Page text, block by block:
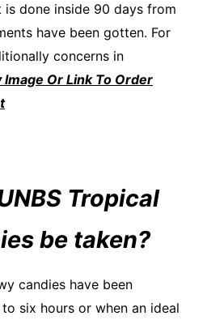
done inside 90 days from
have been gotten. For
concerns in
Image Or Link To Order
Tropical
be taken?
candies have been
six hours or when an ideal